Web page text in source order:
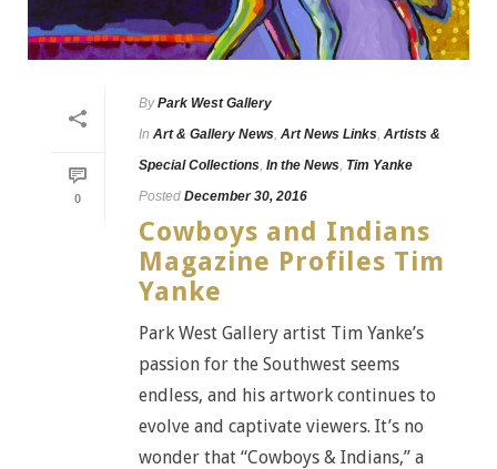
0
By Park West Gallery
In Art & Gallery News, Art News Links, Artists &
Special Collections, In the News, Tim Yanke
Posted December 30, 2016
Cowboys and Indians
Magazine Profiles Tim
Yanke
Park West Gallery artist Tim Yanke’s
passion for the Southwest seems
endless, and his artwork continues to
evolve and captivate viewers. It’s no
wonder that “Cowboys & Indians,” a